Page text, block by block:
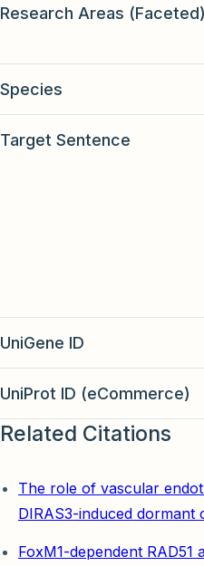
Research Areas (Faceted)
Species
Target Sentence
UniGene ID
UniProt ID (eCommerce)
Related Citations
The role of vascular
DIRAS3-induced
FoxM1-dependent